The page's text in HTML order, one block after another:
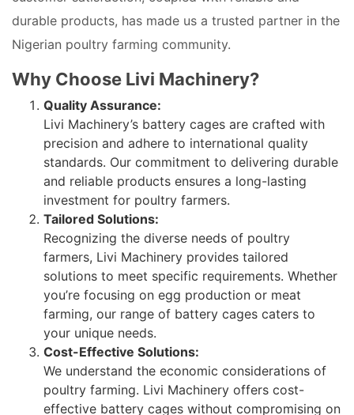
durable products, has made us a trusted partner in the
Nigerian poultry farming community.
Why Choose Livi Machinery?
Quality Assurance:
Livi Machinery’s battery cages are crafted with
precision and adhere to international quality
standards. Our commitment to delivering durable
and reliable products ensures a long-lasting
investment for poultry farmers.
Tailored Solutions:
Recognizing the diverse needs of poultry
farmers, Livi Machinery provides tailored
solutions to meet specific requirements. Whether
you’re focusing on egg production or meat
farming, our range of battery cages caters to
your unique needs.
Cost-Effective Solutions:
We understand the economic considerations of
poultry farming. Livi Machinery offers cost-
effective battery cages without compromising on